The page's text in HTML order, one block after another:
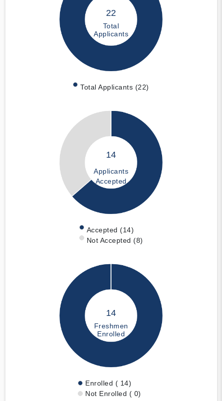
22
Total
Applicants
Total Applicants (22)
14
Applicants
Accepted
Accepted (14)
Not Accepted (8)
14
Freshmen
Enrolled
Enrolled ( 14)
Not Enrolled ( 0)